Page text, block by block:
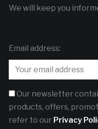
We will keep you
Email address:
Our newsletter
products, offers,
refer to our Privacy